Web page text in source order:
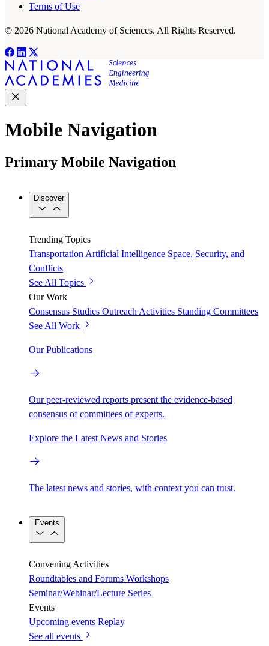
Terms of Use
© 2026 National Academy of Sciences. All Rights Reserved.
Mobile Navigation
Primary Mobile Navigation
Discover
Trending Topics
Transportation Artificial Intelligence Space, Security, and
Conflicts
See All Topics
Our Work
Consensus Studies Outreach Activities Standing Committees
See All Work
Our Publications
Our peer-reviewed reports present the evidence-based
consensus of committees of experts.
Explore the Latest News and Stories
The latest news and stories, with context you can trust.
Events
Convening Activities
Roundtables and Forums Workshops
Seminar/Webinar/Lecture Series
Events
Upcoming events Replay
See all events